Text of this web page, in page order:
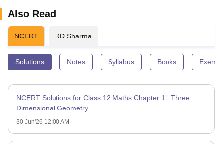
Also Read
NCERT RD Sharma
Solutions Notes Syllabus Books
NCERT Solutions for Class 12 Maths Chapter 11 Three
Dimensional Geometry
30 Jun'26 12:00 AM